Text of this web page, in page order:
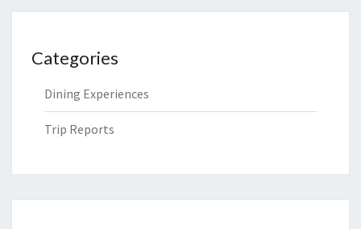
Categories
Dining Experiences
Trip Reports